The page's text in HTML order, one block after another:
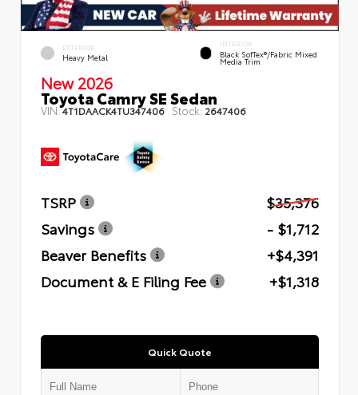
EXTERIOR
Heavy Metal
INTERIOR
Black SofTex®/fabric Mixed
Media Trim
New 2026
Toyota Camry SE Sedan
VIN:4T1DAACK4TU347406 Stock: 2647406
TSRP
$35,376
Savings
- $1,712
Beaver Benefits
+$4,391
Document & E Filing Fee
+$1,318
Quick Quote